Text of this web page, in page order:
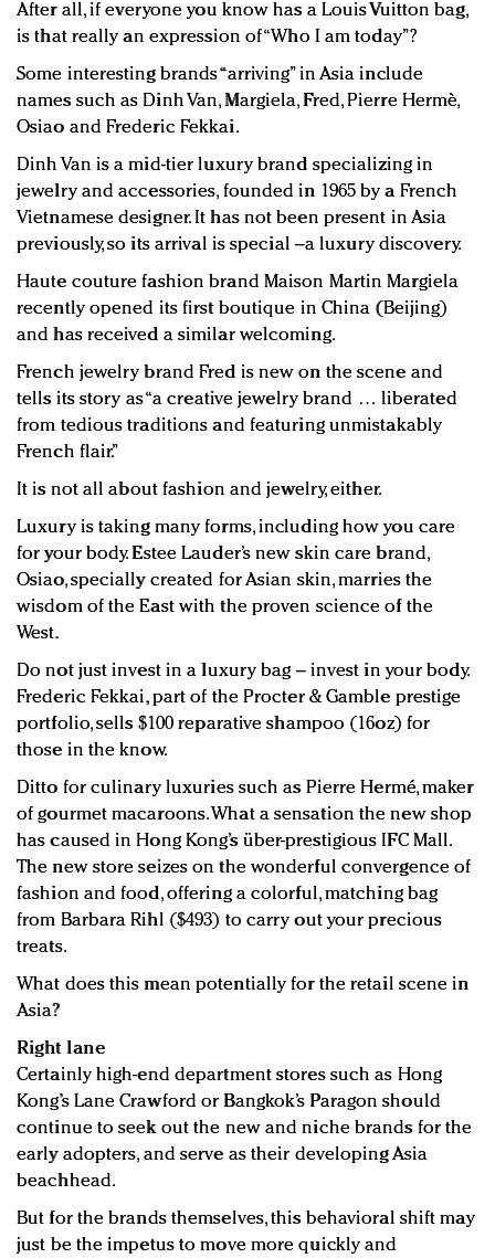
After all, if everyone you know has a Louis Vuitton bag,
is that really an expression of “Who I am today”?
Some interesting brands “arriving” in Asia include
names such as Dinh Van, Margiela, Fred, Pierre Hermè,
Osiao and Frederic Fekkai.
Dinh Van is a mid-tier luxury brand specializing in
jewelry and accessories, founded in 1965 by a French
Vietnamese designer. It has not been present in Asia
previously, so its arrival is special –a luxury discovery.
Haute couture fashion brand Maison Martin Margiela
recently opened its first boutique in China (Beijing)
and has received a similar welcoming.
French jewelry brand Fred is new on the scene and
tells its story as “a creative jewelry brand … liberated
from tedious traditions and featuring unmistakably
French flair.”
It is not all about fashion and jewelry, either.
Luxury is taking many forms, including how you care
for your body. Estee Lauder’s new skin care brand,
Osiao, specially created for Asian skin, marries the
wisdom of the East with the proven science of the
West.
Do not just invest in a luxury bag – invest in your body.
Frederic Fekkai, part of the Procter & Gamble prestige
portfolio, sells $100 reparative shampoo (16oz) for
those in the know.
Ditto for culinary luxuries such as Pierre Hermé, maker
of gourmet macaroons. What a sensation the new shop
has caused in Hong Kong’s über-prestigious IFC Mall.
The new store seizes on the wonderful convergence of
fashion and food, offering a colorful, matching bag
from Barbara Rihl ($493) to carry out your precious
treats.
What does this mean potentially for the retail scene in
Asia?
Right lane
Certainly high-end department stores such as Hong
Kong’s Lane Crawford or Bangkok’s Paragon should
continue to seek out the new and niche brands for the
early adopters, and serve as their developing Asia
beachhead.
But for the brands themselves, this behavioral shift may
just be the impetus to move more quickly and